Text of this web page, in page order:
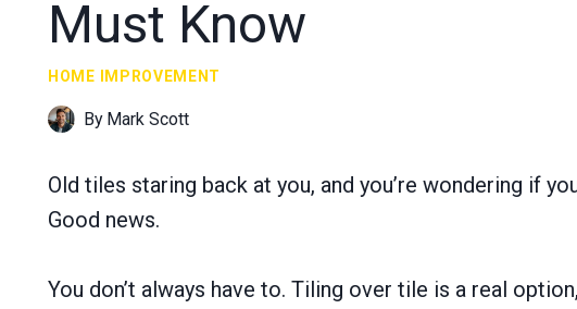
Must Know
HOME IMPROVEMENT
By Mark Scott
Old tiles staring back at you, and you’re wondering if
Good news.
You don’t always have to. Tiling over tile is a real